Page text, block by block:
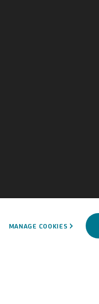
MANAGE COOKIES